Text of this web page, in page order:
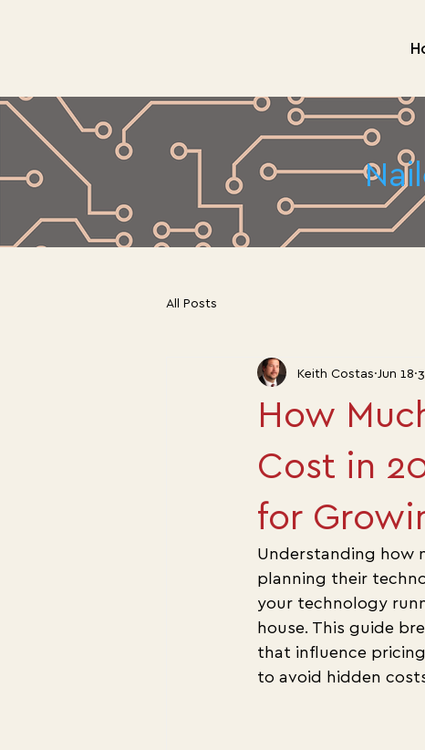
All Posts
How
Cost in
for
Keith Costas Jun 18
Understanding how
planning their
your technology
house. This guide
that influence
to avoid hidden